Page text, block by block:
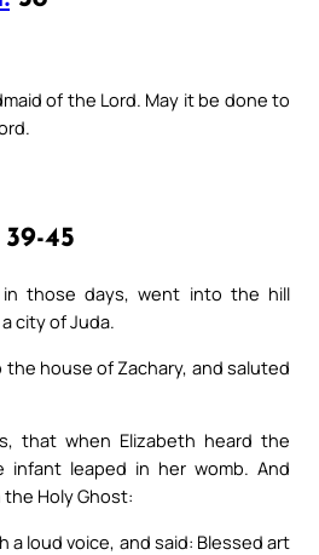
of the Lord. May it be done to
39-45
those days, went into the hill
city of Juda.
house of Zachary, and saluted
that when Elizabeth heard the
infant leaped in her womb. And
Holy Ghost:
a loud voice, and said: Blessed art